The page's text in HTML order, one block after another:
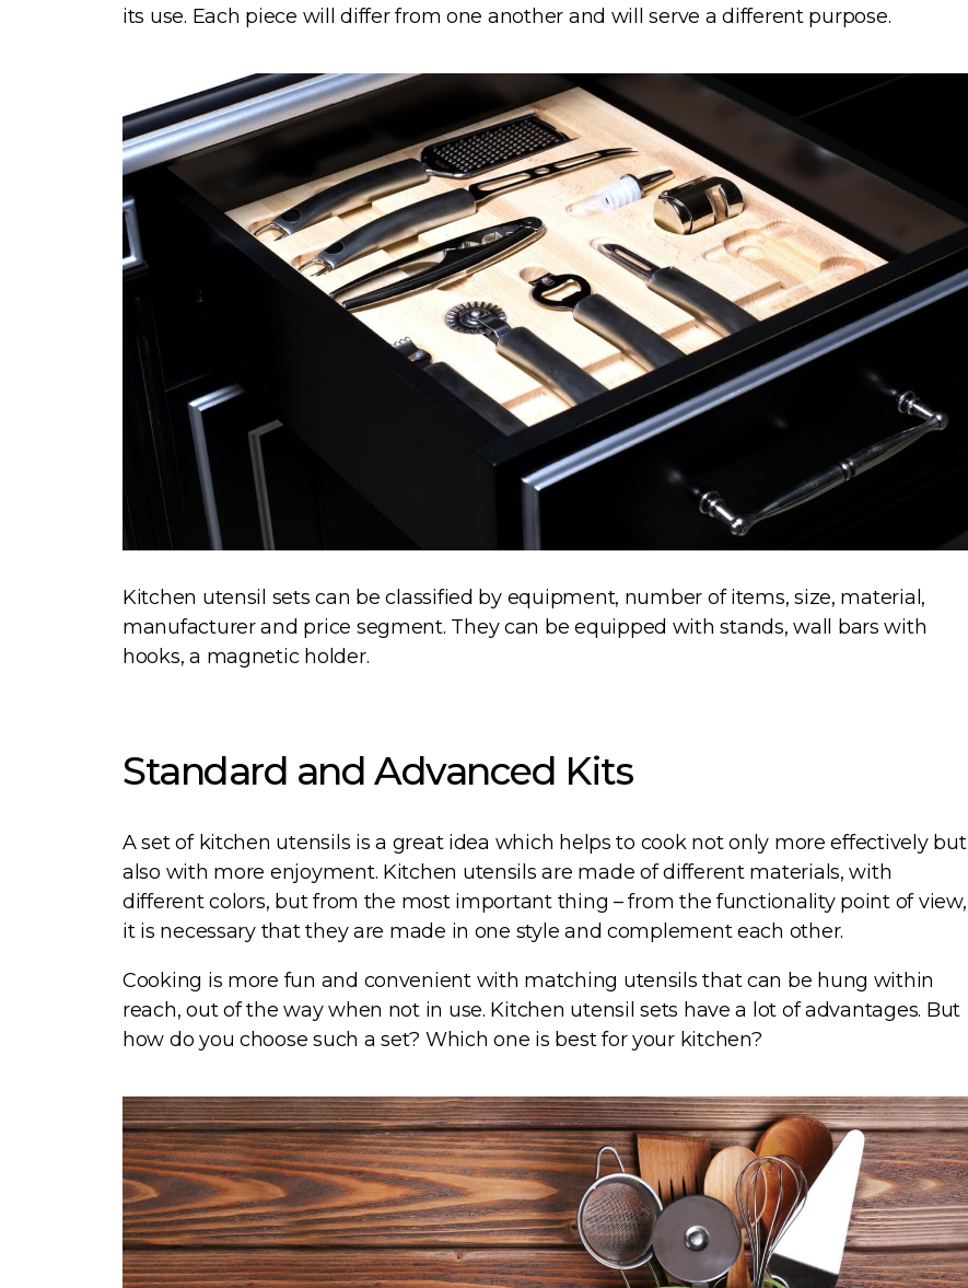
its use. Each piece will differ from one another and will serve a different purpose.
Kitchen utensil sets can be classified by equipment, number of items, size, material,
manufacturer and price segment. They can be equipped with stands, wall bars with
hooks, a magnetic holder.
Standard and Advanced Kits
A set of kitchen utensils is a great idea which helps to cook not only more effectively but
also with more enjoyment. Kitchen utensils are made of different materials, with
different colors, but from the most important thing – from the functionality point of view,
it is necessary that they are made in one style and complement each other.
Cooking is more fun and convenient with matching utensils that can be hung within
reach, out of the way when not in use. Kitchen utensil sets have a lot of advantages. But
how do you choose such a set? Which one is best for your kitchen?